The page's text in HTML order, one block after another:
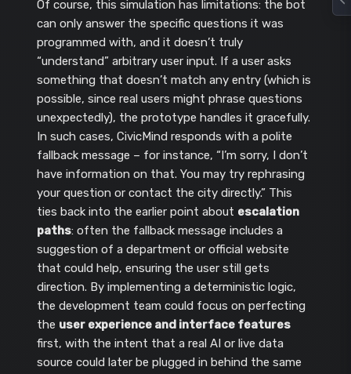
Of course, this simulation has limitations: the bot
can only answer the specific questions it was
programmed with, and it doesn’t truly
“understand” arbitrary user input. If a user asks
something that doesn’t match any entry (which is
possible, since real users might phrase questions
unexpectedly), the prototype handles it gracefully.
In such cases, CivicMind responds with a polite
fallback message – for instance, “I’m sorry, I don’t
have information on that. You may try rephrasing
your question or contact the city directly.” This
ties back into the earlier point about escalation
paths: often the fallback message includes a
suggestion of a department or official website
that could help, ensuring the user still gets
direction. By implementing a deterministic logic,
the development team could focus on perfecting
the user experience and interface features
first, with the intent that a real AI or live data
source could later be plugged in behind the same